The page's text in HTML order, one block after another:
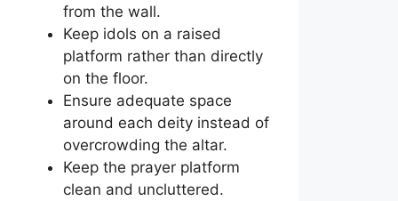
from the wall.
Keep idols on a raised
platform rather than directly
on the floor.
Ensure adequate space
around each deity instead of
overcrowding the altar.
Keep the prayer platform
clean and uncluttered.